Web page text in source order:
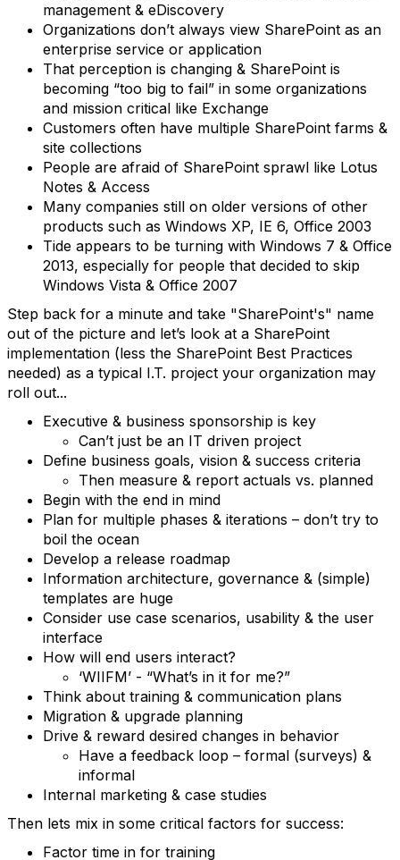
management & eDiscovery
Organizations don’t always view SharePoint as an
enterprise service or application
That perception is changing & SharePoint is
becoming “too big to fail” in some organizations
and mission critical like Exchange
Customers often have multiple SharePoint farms &
site collections
People are afraid of SharePoint sprawl like Lotus
Notes & Access
Many companies still on older versions of other
products such as Windows XP, IE 6, Office 2003
Tide appears to be turning with Windows 7 & Office
2013, especially for people that decided to skip
Windows Vista & Office 2007
Step back for a minute and take "SharePoint's" name
out of the picture and let’s look at a SharePoint
implementation (less the SharePoint Best Practices
needed) as a typical I.T. project your organization may
roll out...
Executive & business sponsorship is key
Can’t just be an IT driven project
Define business goals, vision & success criteria
Then measure & report actuals vs. planned
Begin with the end in mind
Plan for multiple phases & iterations – don’t try to
boil the ocean
Develop a release roadmap
Information architecture, governance & (simple)
templates are huge
Consider use case scenarios, usability & the user
interface
How will end users interact?
‘WIIFM’ - “What’s in it for me?”
Think about training & communication plans
Migration & upgrade planning
Drive & reward desired changes in behavior
Have a feedback loop – formal (surveys) &
informal
Internal marketing & case studies
Then lets mix in some critical factors for success:
Factor time in for training